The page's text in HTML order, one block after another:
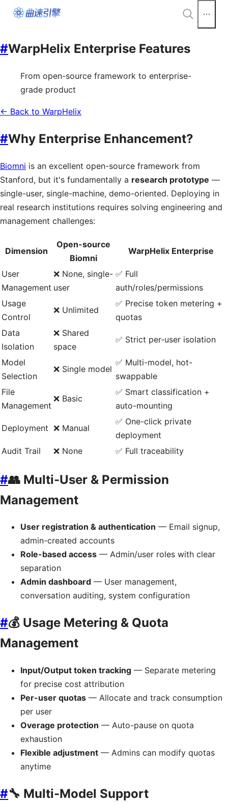
#WarpHelix Enterprise Features
From open-source framework to enterprise-
grade product
← Back to WarpHelix
#Why Enterprise Enhancement?
Biomni is an excellent open-source framework from
Stanford, but it's fundamentally a research prototype —
single-user, single-machine, demo-oriented. Deploying in
real research institutions requires solving engineering and
management challenges:
Dimension
Open-source
Biomni
WarpHelix Enterprise
User
Management
❌ None, single-
user
✅ Full
auth/roles/permissions
Usage
Control
❌ Unlimited
✅ Precise token metering +
quotas
Data
Isolation
❌ Shared
space
✅ Strict per-user isolation
Model
Selection
❌ Single model
✅ Multi-model, hot-
swappable
File
Management
❌ Basic
✅ Smart classification +
auto-mounting
Deployment ❌ Manual
✅ One-click private
deployment
Audit Trail
❌ None ✅ Full traceability
#👥 Multi-User & Permission
Management
User registration & authentication — Email signup,
admin-created accounts
Role-based access — Admin/user roles with clear
separation
Admin dashboard — User management,
conversation auditing, system configuration
#💰 Usage Metering & Quota
Management
Input/Output token tracking — Separate metering
for precise cost attribution
Per-user quotas — Allocate and track consumption
per user
Overage protection — Auto-pause on quota
exhaustion
Flexible adjustment — Admins can modify quotas
anytime
#🔧 Multi-Model Support